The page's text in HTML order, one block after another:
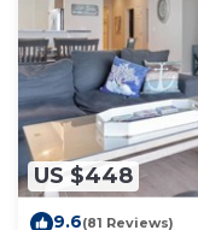
US $448
9.6(81 Reviews)